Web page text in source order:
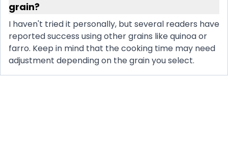
grain?
I haven't tried it personally, but several readers have
reported success using other grains like quinoa or
farro. Keep in mind that the cooking time may need
adjustment depending on the grain you select.